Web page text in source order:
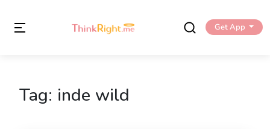
Get App
Tag: inde wild